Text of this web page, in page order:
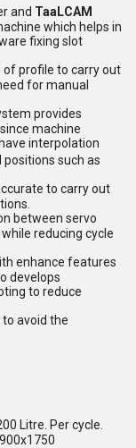
and TaaLCAM
which helps in
fixing slot
of profile to carry out
for manual
provides
machine
interpolation
positions such as
to carry out
between servo
reducing cycle
enhance features
develops
to reduce
avoid the
Litre. Per cycle.